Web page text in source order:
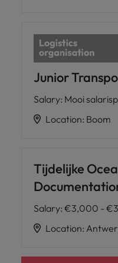
Junior
Salary: Mooi
Location: Boom
Tijdelijke
Salary: €3,000 -
Location: